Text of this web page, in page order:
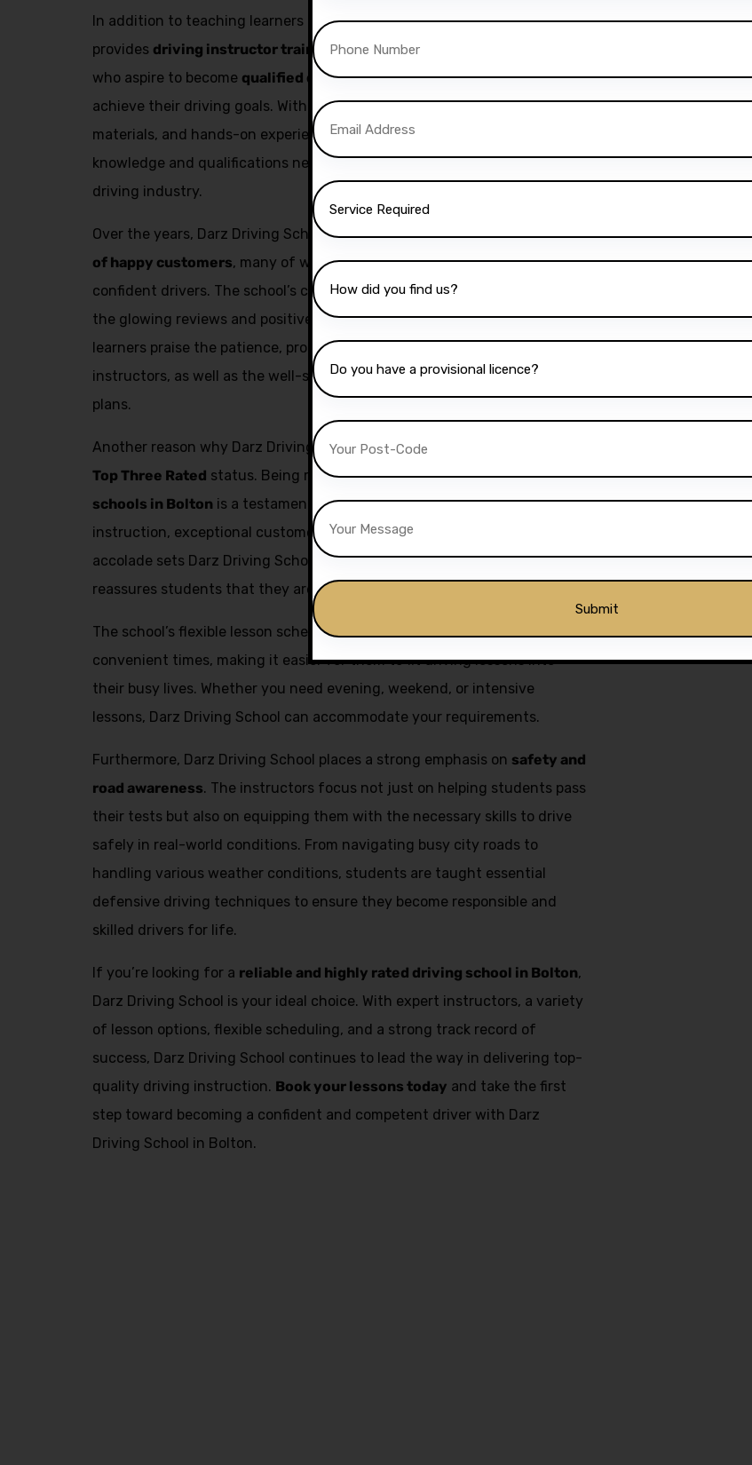
In addition to teaching learners how to drive, Darz Driving School also
provides driving instructor training. This service is perfect for those
who aspire to become qualified driving instructorsand help others
achieve their driving goals. With expert training, comprehensive
materials, and hands-on experience, aspiring instructors can gain the
knowledge and qualifications needed to build a successful career in the
driving industry.
Over the years, Darz Driving School has successfully trainedthousands
of happy customers, many of whom have gone on to become safe and
confident drivers. The school’s commitment to excellence is reflected in
the glowing reviews and positive feedback from satisfied students. Many
learners praise the patience, professionalism, and friendly nature of the
instructors, as well as the well-structured and easy-to-follow lesson
plans.
Another reason why Darz Driving School is a trusted name in Bolton is its
Top Three Rated status. Being recognized as one of thebest driving
schools in Bolton is a testament to the school’s dedication to quality
instruction, exceptional customer service, and impressive pass rates. This
accolade sets Darz Driving School apart from its competitors and
reassures students that they are receiving the best possible training.
The school’s flexible lesson scheduling allows students to book lessons at
convenient times, making it easier for them to fit driving lessons into
their busy lives. Whether you need evening, weekend, or intensive
lessons, Darz Driving School can accommodate your requirements.
Furthermore, Darz Driving School places a strong emphasis on safety and
road awareness. The instructors focus not just on helping students pass
their tests but also on equipping them with the necessary skills to drive
safely in real-world conditions. From navigating busy city roads to
handling various weather conditions, students are taught essential
defensive driving techniques to ensure they become responsible and
skilled drivers for life.
If you’re looking for a reliable and highly rated driving school in Bolton,
Darz Driving School is your ideal choice. With expert instructors, a variety
of lesson options, flexible scheduling, and a strong track record of
success, Darz Driving School continues to lead the way in delivering top-
quality driving instruction. Book your lessons today and take the first
step toward becoming a confident and competent driver with Darz
Driving School in Bolton.
Alternative: